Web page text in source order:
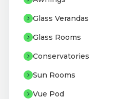
Glass Verandas
Glass Rooms
Conservatories
Sun Rooms
Vue Pod